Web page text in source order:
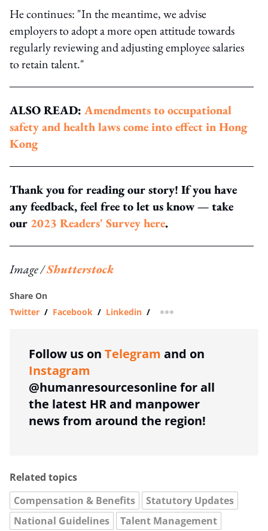
He continues: "In the meantime, we advise
employers to adopt a more open attitude towards
regularly reviewing and adjusting employee salaries
to retain talent."
ALSO READ: Amendments to occupational
safety and health laws come into effect in Hong
Kong
Thank you for reading our story! If you have
any feedback, feel free to let us know — take
our 2023 Readers' Survey here.
Image /Shutterstock
Share On
Twitter / Facebook / Linkedin / more sharing option
Follow us on Telegram and on
Instagram
@humanresourcesonline for all
the latest HR and manpower
news from around the region!
Related topics
Compensation & Benefits
Statutory Updates
National Guidelines
Talent Management